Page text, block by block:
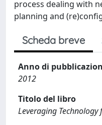
process dealing with
planning and
Scheda breve
Anno di
2012
Titolo del libro
Leveraging